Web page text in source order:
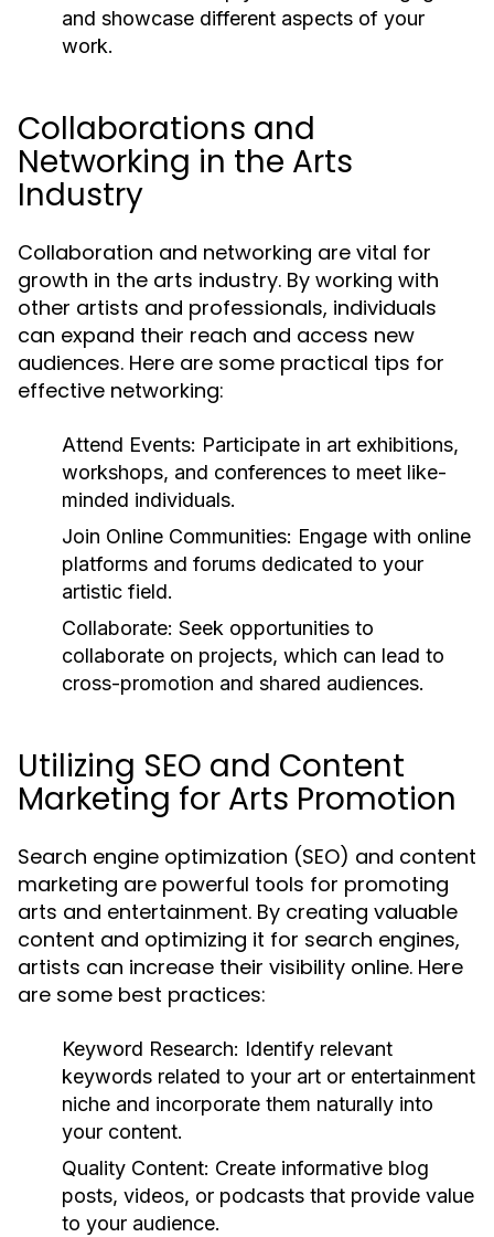
and showcase different aspects of your
work.
Collaborations and
Networking in the Arts
Industry
Collaboration and networking are vital for
growth in the arts industry. By working with
other artists and professionals, individuals
can expand their reach and access new
audiences. Here are some practical tips for
effective networking:
Attend Events: Participate in art exhibitions,
workshops, and conferences to meet like-
minded individuals.
Join Online Communities: Engage with online
platforms and forums dedicated to your
artistic field.
Collaborate: Seek opportunities to
collaborate on projects, which can lead to
cross-promotion and shared audiences.
Utilizing SEO and Content
Marketing for Arts Promotion
Search engine optimization (SEO) and content
marketing are powerful tools for promoting
arts and entertainment. By creating valuable
content and optimizing it for search engines,
artists can increase their visibility online. Here
are some best practices:
Keyword Research: Identify relevant
keywords related to your art or entertainment
niche and incorporate them naturally into
your content.
Quality Content: Create informative blog
posts, videos, or podcasts that provide value
to your audience.